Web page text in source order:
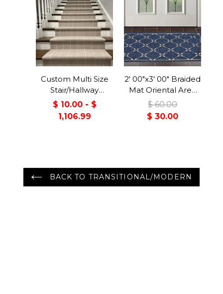
Custom Multi Size
Stair/Hallway
Runner Handmade
Wool Rug 31 inch
Wide Select Your
$ 10.00 - $
1,106.99
2' 00"x3' 00" Braided
Mat Oriental Area
Persian Rug
$ 60.00
$ 30.00
BACK TO TRANSITIONAL/MODERN